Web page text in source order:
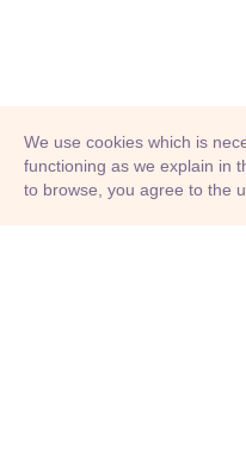
© Adioma 2026
We use cookies which is
functioning as we explain in
to browse, you agree to the